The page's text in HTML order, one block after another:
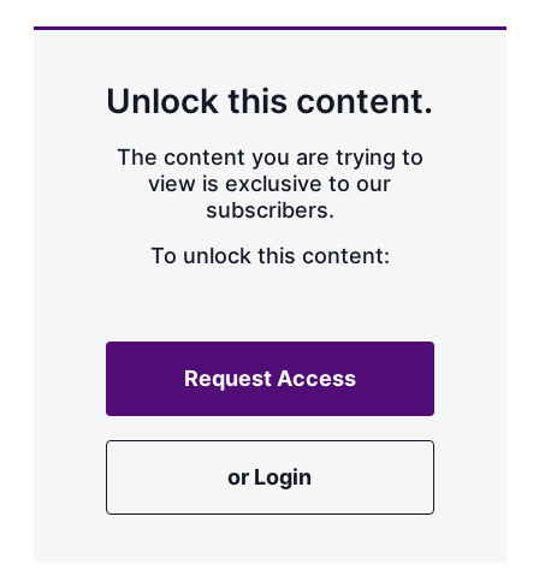
Unlock this content.
The content you are trying to
view is exclusive to our
subscribers.
To unlock this content:
Request Access
or Login